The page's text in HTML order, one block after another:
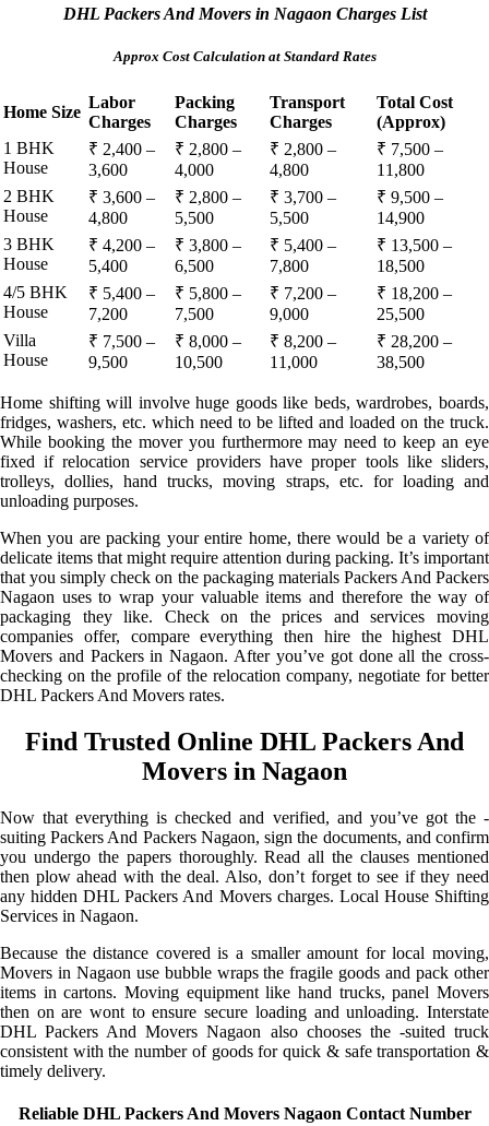
DHL Packers And Movers in Nagaon Charges List
Approx Cost Calculation at Standard Rates
Home Size
Labor
Charges
Packing
Charges
Transport
Charges
Total Cost
(Approx)
1 BHK
House
₹ 2,400 –
3,600
₹ 2,800 –
4,000
₹ 2,800 –
4,800
₹ 7,500 –
11,800
2 BHK
House
₹ 3,600 –
4,800
₹ 2,800 –
5,500
₹ 3,700 –
5,500
₹ 9,500 –
14,900
3 BHK
House
₹ 4,200 –
5,400
₹ 3,800 –
6,500
₹ 5,400 –
7,800
₹ 13,500 –
18,500
4/5 BHK
House
₹ 5,400 –
7,200
₹ 5,800 –
7,500
₹ 7,200 –
9,000
₹ 18,200 –
25,500
Villa
House
₹ 7,500 –
9,500
₹ 8,000 –
10,500
₹ 8,200 –
11,000
₹ 28,200 –
38,500
Home shifting will involve huge goods like beds, wardrobes, boards,
fridges, washers, etc. which need to be lifted and loaded on the truck.
While booking the mover you furthermore may need to keep an eye
fixed if relocation service providers have proper tools like sliders,
trolleys, dollies, hand trucks, moving straps, etc. for loading and
unloading purposes.
When you are packing your entire home, there would be a variety of
delicate items that might require attention during packing. It’s important
that you simply check on the packaging materials Packers And Packers
Nagaon uses to wrap your valuable items and therefore the way of
packaging they like. Check on the prices and services moving
companies offer, compare everything then hire the highest DHL
Movers and Packers in Nagaon. After you’ve got done all the cross-
checking on the profile of the relocation company, negotiate for better
DHL Packers And Movers rates.
Find Trusted Online DHL Packers And
Movers in Nagaon
Now that everything is checked and verified, and you’ve got the -
suiting Packers And Packers Nagaon, sign the documents, and confirm
you undergo the papers thoroughly. Read all the clauses mentioned
then plow ahead with the deal. Also, don’t forget to see if they need
any hidden DHL Packers And Movers charges. Local House Shifting
Services in Nagaon.
Because the distance covered is a smaller amount for local moving,
Movers in Nagaon use bubble wraps the fragile goods and pack other
items in cartons. Moving equipment like hand trucks, panel Movers
then on are wont to ensure secure loading and unloading. Interstate
DHL Packers And Movers Nagaon also chooses the -suited truck
consistent with the number of goods for quick & safe transportation &
timely delivery.
Reliable DHL Packers And Movers Nagaon Contact Number